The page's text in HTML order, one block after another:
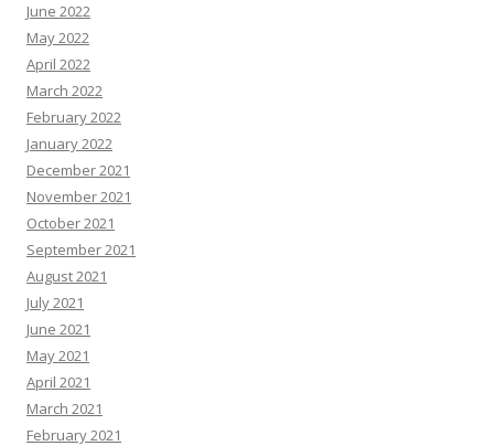
June 2022
May 2022
April 2022
March 2022
February 2022
January 2022
December 2021
November 2021
October 2021
September 2021
August 2021
July 2021
June 2021
May 2021
April 2021
March 2021
February 2021